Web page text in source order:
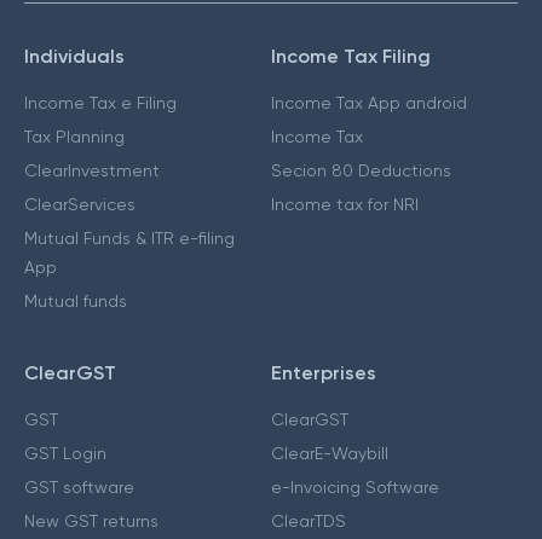
Individuals
Income Tax e Filing
Tax Planning
ClearInvestment
ClearServices
Mutual Funds & ITR e-filing
App
Mutual funds
Income Tax Filing
Income Tax App android
Income Tax
Secion 80 Deductions
Income tax for NRI
ClearGST
GST
GST Login
GST software
New GST returns
Enterprises
ClearGST
ClearE-Waybill
e-Invoicing Software
ClearTDS